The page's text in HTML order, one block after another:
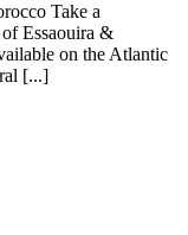
Take a
Essaouira &
on the Atlantic
[...]